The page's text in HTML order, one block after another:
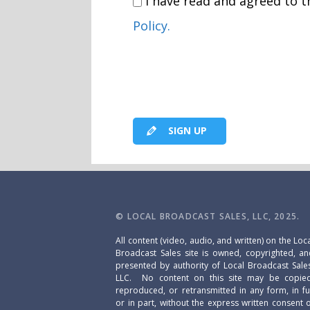
Policy.
SIGN UP
© LOCAL BROADCAST SALES, LLC, 2025.
All content (video, audio, and written) on the
Broadcast Sales site is owned, copyrighted,
presented by authority of Local Broadcast
LLC. No content on this site may be
reproduced, or retransmitted in any form, in
or in part, without the express written consent